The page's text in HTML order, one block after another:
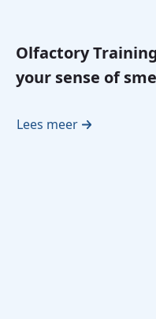
Olfactory
your sense of
Lees meer